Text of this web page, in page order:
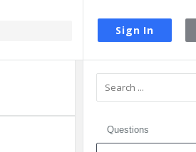
Sign In
Sidebar